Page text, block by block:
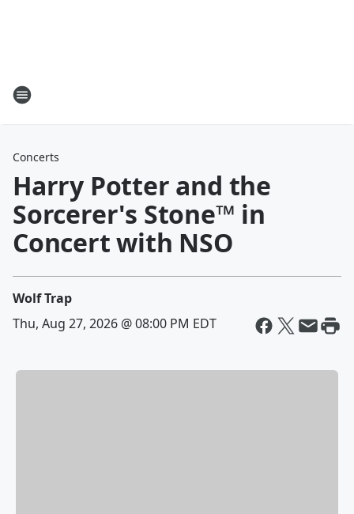
Concerts
Harry Potter and the
Sorcerer's Stone™ in
Concert with NSO
Wolf Trap
Thu, Aug 27, 2026 @ 08:00 PM EDT